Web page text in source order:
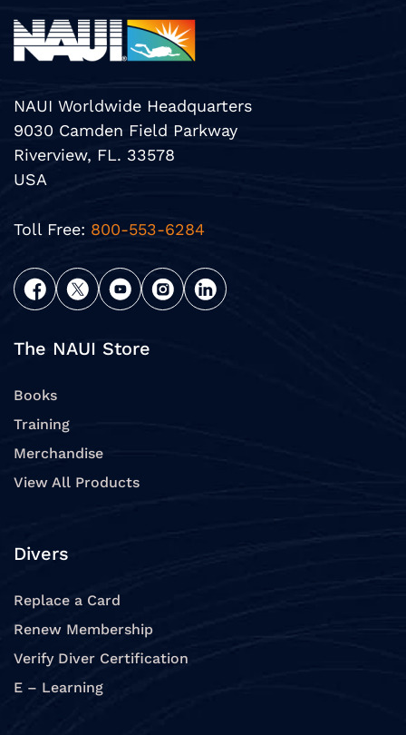
NAUI Worldwide Headquarters
9030 Camden Field Parkway
Riverview, FL. 33578
USA
Toll Free: 800-553-6284
The NAUI Store
Books
Training
Merchandise
View All Products
Divers
Replace a Card
Renew Membership
Verify Diver Certification
E – Learning